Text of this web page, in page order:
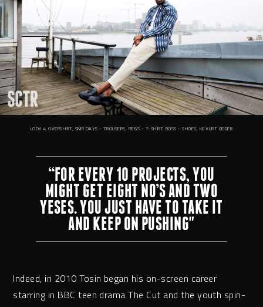
LOOK 4: OVERSHIRT, SMR DAYS - TROUSERS, REISS - T-SHIRT, BOSS - SHOES, KG KURT GEIGER
“FOR EVERY 10 PROJECTS, YOU
MIGHT GET EIGHT NO’S AND TWO
YESES. YOU JUST HAVE TO TAKE IT
AND KEEP ON PUSHING"
Indeed, in 2010 Tosin began his on-screen career
starring in BBC teen drama The Cut and the youth spin-